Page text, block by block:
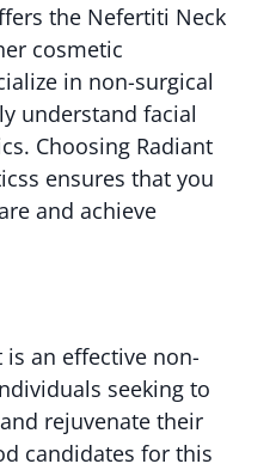
the Nefertiti Neck
cosmetic
in non-surgical
understand facial
Choosing Radiant
ensures that you
and achieve
an effective non-
seeking to
rejuvenate their
candidates for this